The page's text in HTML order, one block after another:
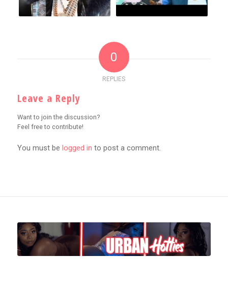
0
REPLIES
Leave a Reply
Want to join the discussion?
Feel free to contribute!
You must be logged in to post a comment.